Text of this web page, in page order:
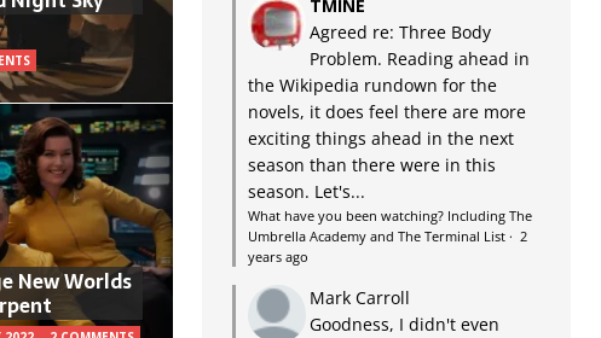
New Worlds
TMINE
Agreed re: Three Body
Problem. Reading ahead in
the Wikipedia rundown for the
novels, it does feel there are more
exciting things ahead in the next
season than there were in this
season. Let's...
What have you been watching? Including The
Umbrella Academy and The Terminal List· 2
years ago
Mark Carroll
Goodness, I didn't even